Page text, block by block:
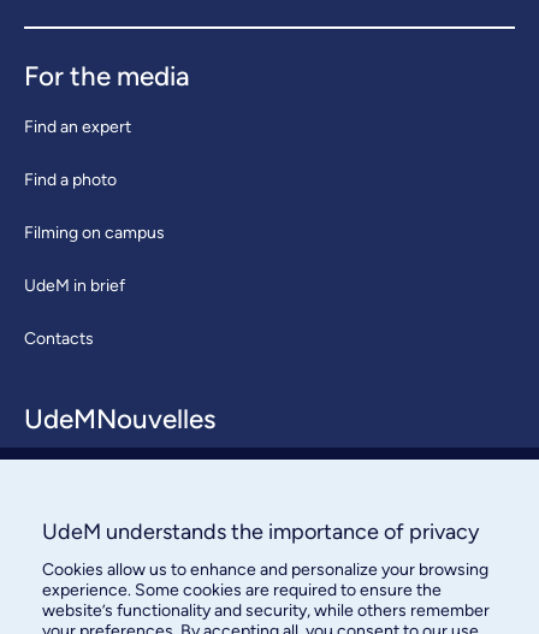
For the media
Find an expert
Find a photo
Filming on campus
UdeM in brief
Contacts
UdeMNouvelles
Contact us
UdeM understands the importance of privacy
Cookies allow us to enhance and personalize your browsing
experience. Some cookies are required to ensure the
website’s functionality and security, while others remember